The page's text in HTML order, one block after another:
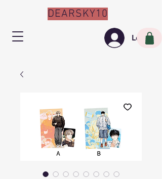
Log In
DEARSKY10